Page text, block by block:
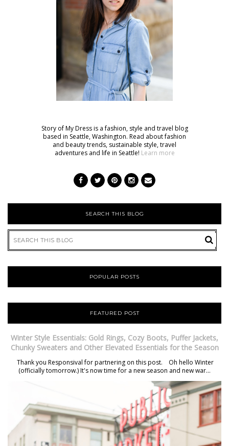
Story of My Dress is a fashion, style and travel blog
based in Seattle, Washington. Read about fashion
and beauty trends, sustainable style, travel
adventures and life in Seattle! Learn more
SEARCH THIS BLOG
POPULAR POSTS
FEATURED POST
Winter Style Essentials: Gold Rings, Cozy Boots, Puffer Jackets,
Chunky Sweaters and Other Elevated Essentials for the Season
Thank you Responsival for partnering on this post. Oh hello Winter
(officially tomorrow.) It's now time for a new season and new war...